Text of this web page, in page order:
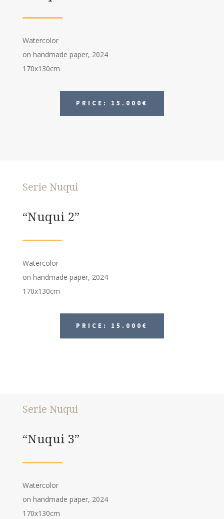
Watercolor
on handmade paper, 2024
170x130cm
PRICE: 15.000€
Serie Nuqui
“Nuqui 2”
Watercolor
on handmade paper, 2024
170x130cm
PRICE: 15.000€
Serie Nuqui
“Nuqui 3”
Watercolor
on handmade paper, 2024
170x130cm